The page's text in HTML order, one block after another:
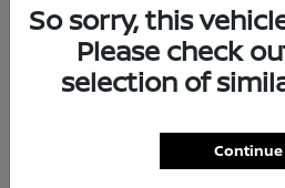
Armada
$64,311
So sorry, this
Please check
selection of
Continue